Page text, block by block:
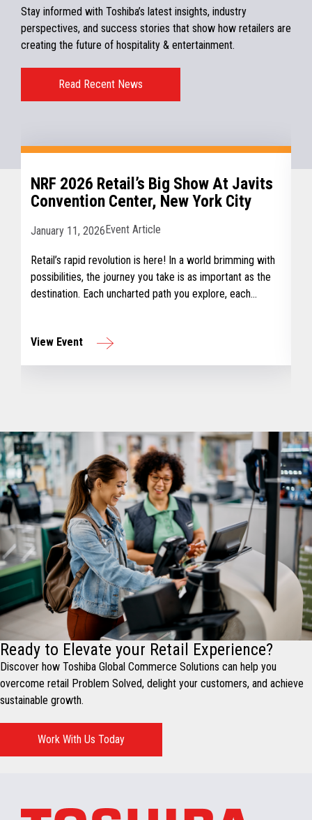
Stay informed with Toshiba’s latest insights, industry
perspectives, and success stories that show how retailers are
creating the future of hospitality & entertainment.
Read Recent News
NRF 2026 Retail’s Big Show At Javits
Convention Center, New York City
January 11, 2026 Event Article
Retail’s rapid revolution is here! In a world brimming with
possibilities, the journey you take is as important as the
destination. Each uncharted path you explore, each
View Event
Ready to Elevate your Retail Experience?
Discover how Toshiba Global Commerce Solutions can help you
overcome retail Problem Solved, delight your customers, and achieve
sustainable growth.
Work With Us Today